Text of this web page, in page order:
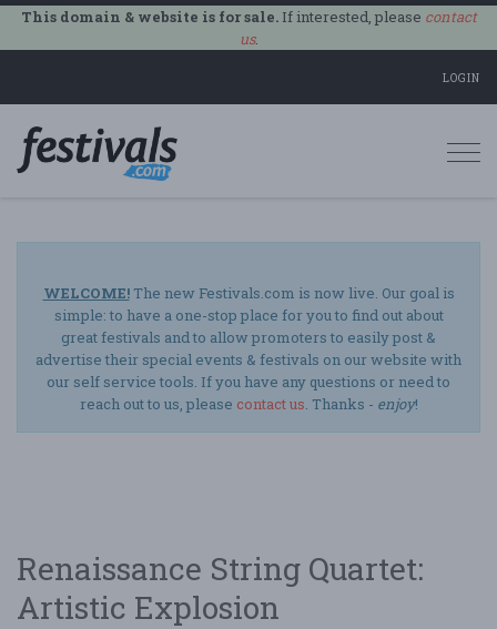
This domain & website is for sale.If interested, please contact
us.
LOGIN
WELCOME!The new Festivals.com is now live. Our goal is
simple: to have a one-stop place for you to find out about
great festivals and to allow promoters to easily post &
advertise their special events & festivals on our website with
our self service tools. If you have any questions or need to
reach out to us, please contact us. Thanks - enjoy!
Renaissance String Quartet:
Artistic Explosion